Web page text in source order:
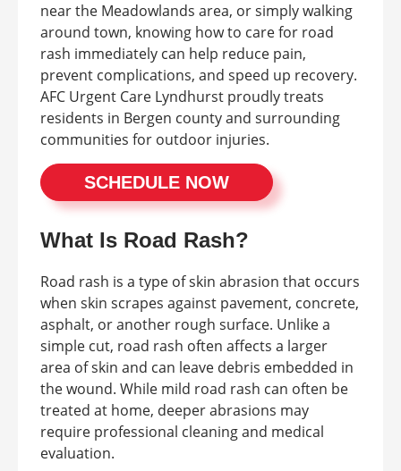
near the Meadowlands area, or simply walking
around town, knowing how to care for road
rash immediately can help reduce pain,
prevent complications, and speed up recovery.
AFC Urgent Care Lyndhurst proudly treats
residents in Bergen county and surrounding
communities for outdoor injuries.
SCHEDULE NOW
What Is Road Rash?
Road rash is a type of skin abrasion that occurs
when skin scrapes against pavement, concrete,
asphalt, or another rough surface. Unlike a
simple cut, road rash often affects a larger
area of skin and can leave debris embedded in
the wound. While mild road rash can often be
treated at home, deeper abrasions may
require professional cleaning and medical
evaluation.